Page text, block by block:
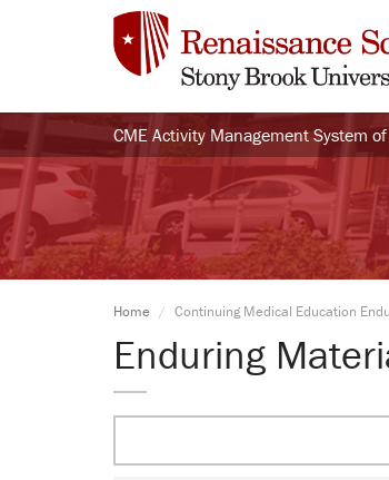
CME Activity Management System
Home Continuing Medical Education
Enduring